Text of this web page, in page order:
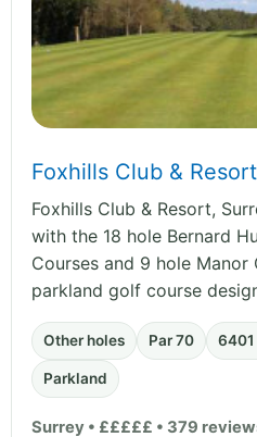
Foxhills Club & Resort
Foxhills Club & Resort,
with the 18 hole Bernard
Courses and 9 hole Manor
parkland golf course
Other holes Par 70
Parkland
Surrey • £££££ • 379